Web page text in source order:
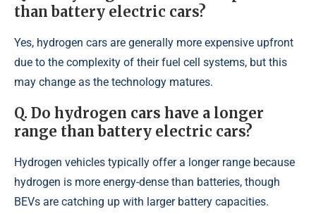
than battery electric cars?
Yes, hydrogen cars are generally more expensive upfront
due to the complexity of their fuel cell systems, but this
may change as the technology matures.
Q. Do hydrogen cars have a longer
range than battery electric cars?
Hydrogen vehicles typically offer a longer range because
hydrogen is more energy-dense than batteries, though
BEVs are catching up with larger battery capacities.